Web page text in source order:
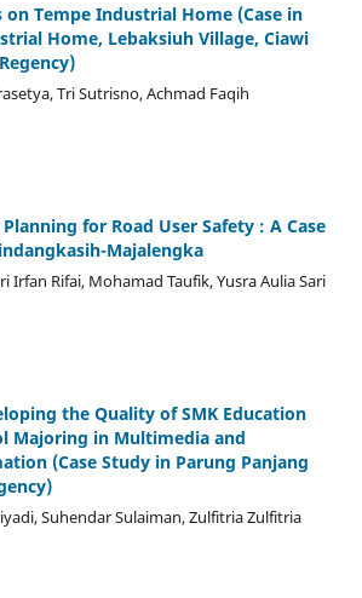
on Tempe Industrial Home (Case in
Home, Lebaksiuh Village, Ciawi
Tri Sutrisno, Achmad Faqih
for Road User Safety : A Case
Majalengka
Irfan Rifai, Mohamad Taufik, Yusra Aulia Sari
the Quality of SMK Education
Majoring in Multimedia and
(Case Study in Parung Panjang
Suhendar Sulaiman, Zulfitria Zulfitria